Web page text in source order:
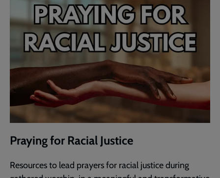
Praying for Racial Justice
Resources to lead prayers for racial justice during